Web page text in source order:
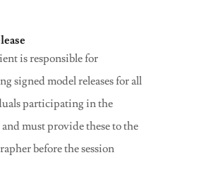
is responsible for
signed model releases for all
participating in the
and must provide these to the
before the session